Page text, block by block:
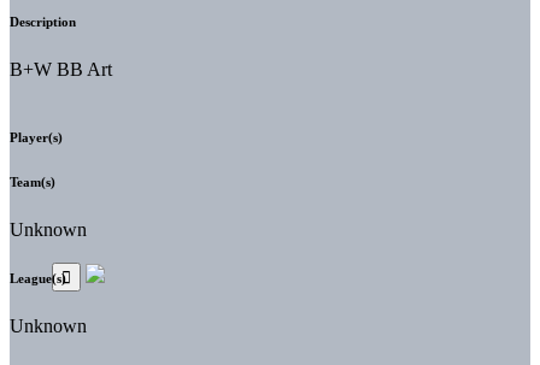
Description
B+W BB Art
Player(s)
Team(s)
Unknown
League(s)
Unknown